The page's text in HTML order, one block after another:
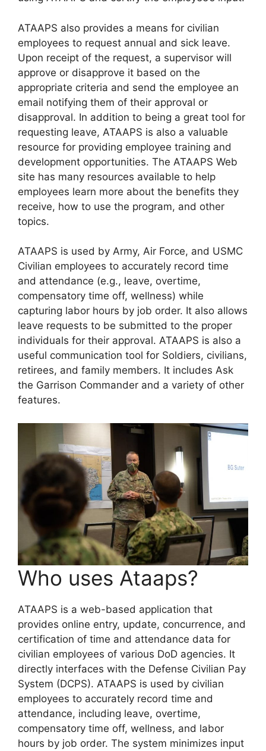
ATAAPS also provides a means for civilian
employees to request annual and sick leave.
Upon receipt of the request, a supervisor will
approve or disapprove it based on the
appropriate criteria and send the employee an
email notifying them of their approval or
disapproval. In addition to being a great tool for
requesting leave, ATAAPS is also a valuable
resource for providing employee training and
development opportunities. The ATAAPS Web
site has many resources available to help
employees learn more about the benefits they
receive, how to use the program, and other
topics.
ATAAPS is used by Army, Air Force, and USMC
Civilian employees to accurately record time
and attendance (e.g., leave, overtime,
compensatory time off, wellness) while
capturing labor hours by job order. It also allows
leave requests to be submitted to the proper
individuals for their approval. ATAAPS is also a
useful communication tool for Soldiers, civilians,
retirees, and family members. It includes Ask
the Garrison Commander and a variety of other
features.
Who uses Ataaps?
ATAAPS is a web-based application that
provides online entry, update, concurrence, and
certification of time and attendance data for
civilian employees of various DoD agencies. It
directly interfaces with the Defense Civilian Pay
System (DCPS). ATAAPS is used by civilian
employees to accurately record time and
attendance, including leave, overtime,
compensatory time off, wellness, and labor
hours by job order. The system minimizes input